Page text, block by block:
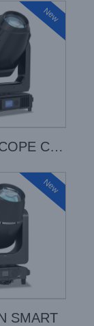
New
SUPER SCOPE COLOR
New
SMART